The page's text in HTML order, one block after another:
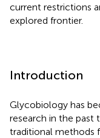
current restrictions
explored frontier.
Introduction
Glycobiology has
research in the past
traditional methods